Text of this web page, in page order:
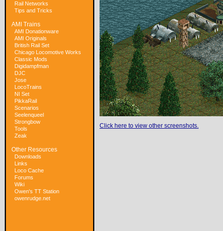
Rail Networks
Tips and Tricks
AMI Trains
AMI Donationware
AMI Originals
British Rail Set
Chicago Locomotive Works
Classic Mods
Digidampfman
DJC
Jose
LocoTrains
NI Set
PikkaRail
Scenarios
Seelenqueel
Strongbow
Tools
Zeak
Other Resources
Downloads
Links
Loco Cache
Forums
Wiki
Owen's TT Station
owenrudge.net
Click here to view other screenshots.